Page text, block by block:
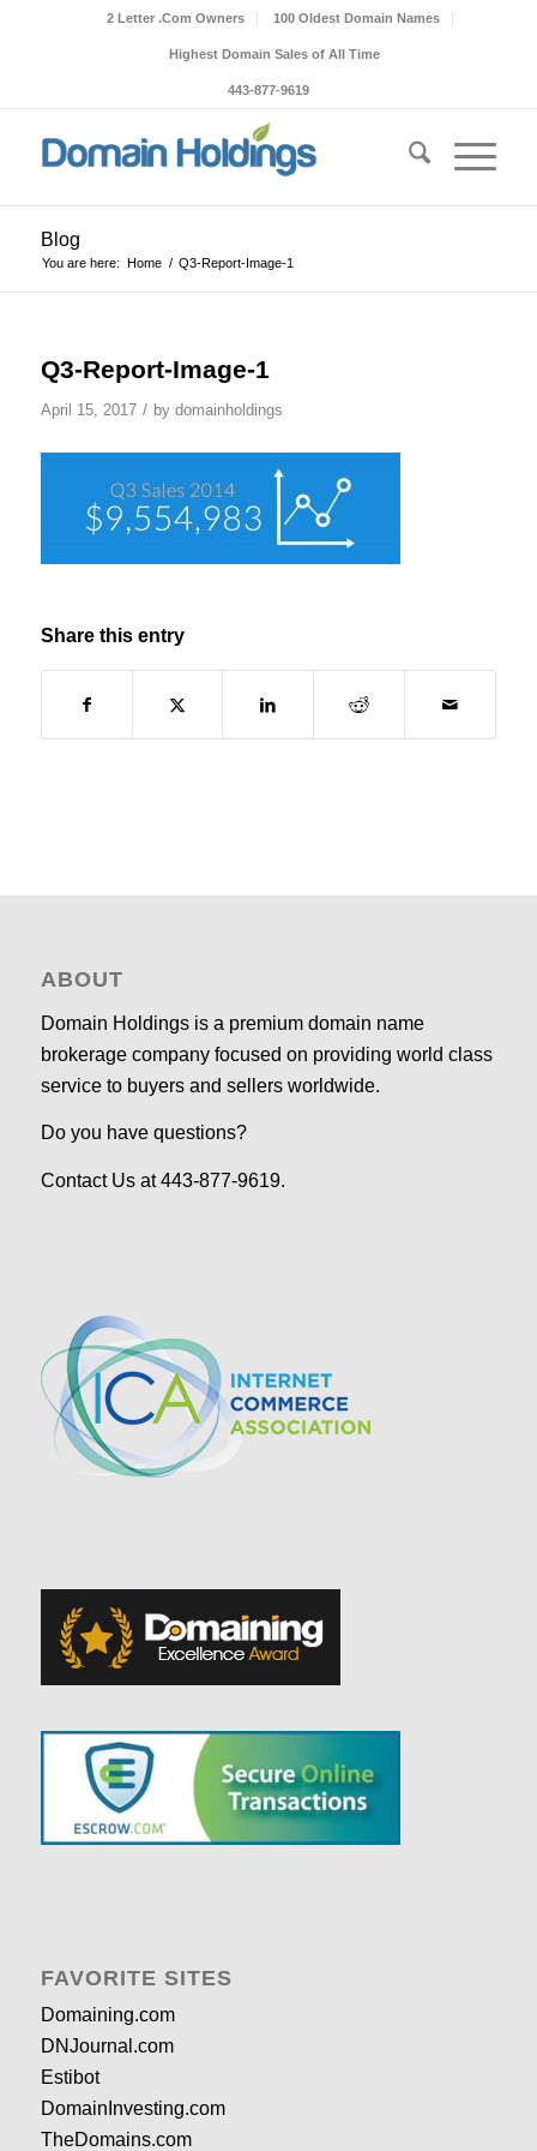
2 Letter .Com Owners 100 Oldest Domain Names
Highest Domain Sales of All Time
443-877-9619
Blog
You are here: Home / Q3-Report-Image-1
Q3-Report-Image-1
April 15, 2017 / by domainholdings
Share this entry
ABOUT
Domain Holdings is a premium domain name
brokerage company focused on providing world class
service to buyers and sellers worldwide.
Do you have questions?
Contact Us at 443-877-9619.
FAVORITE SITES
Domaining.com
DNJournal.com
Estibot
DomainInvesting.com
TheDomains.com